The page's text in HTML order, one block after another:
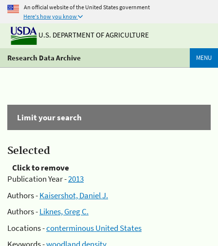
An official website of the United States government
Here's how you know
U.S. DEPARTMENT OF AGRICULTURE
Research Data Archive MENU
Limit your search
Selected
Click to remove
Publication Year -2013
Authors -Kaisershot, Daniel J.
Authors -Liknes, Greg C.
Locations -conterminous United States